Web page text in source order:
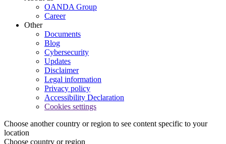
OANDA Group
Career
Other
Documents
Blog
Cybersecurity
Updates
Disclaimer
Legal information
Privacy policy
Accessibility Declaration
Cookies settings
Choose another country or region to see content specific to your
location
Choose country or region